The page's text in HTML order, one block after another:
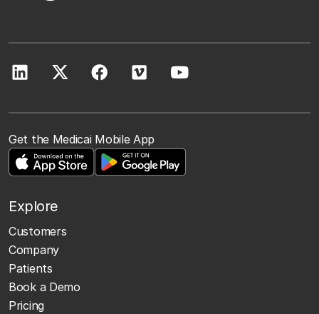
Get the Medicai Mobile App
Explore
Customers
Company
Patients
Book a Demo
Pricing